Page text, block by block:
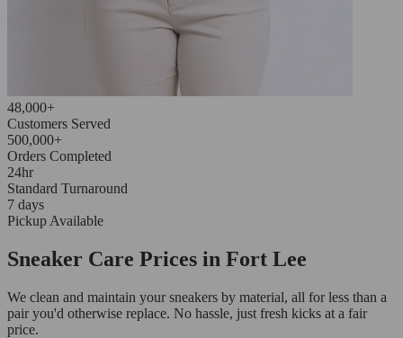
48,000+
Customers Served
500,000+
Orders Completed
24hr
Standard Turnaround
7 days
Pickup Available
Sneaker Care Prices in Fort Lee
We clean and maintain your sneakers by material, all for less than a
pair you'd otherwise replace. No hassle, just fresh kicks at a fair
price.